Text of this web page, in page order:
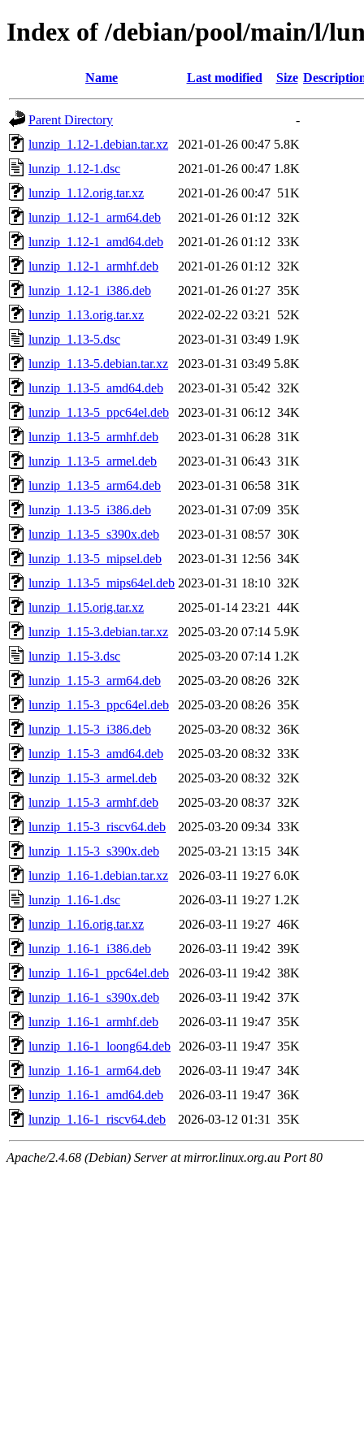
Index of /debian/pool/main/l/
Name Last modified Size
Parent Directory
-
lunzip_1.12-1.debian.tar.xz
2021-01-26 00:47 5.8K
lunzip_1.12-1.dsc
2021-01-26 00:47 1.8K
lunzip_1.12.orig.tar.xz
2021-01-26 00:47 51K
lunzip_1.12-1_arm64.deb
2021-01-26 01:12 32K
lunzip_1.12-1_amd64.deb
2021-01-26 01:12 33K
lunzip_1.12-1_armhf.deb
2021-01-26 01:12 32K
lunzip_1.12-1_i386.deb
2021-01-26 01:27 35K
lunzip_1.13.orig.tar.xz
2022-02-22 03:21
52K
lunzip_1.13-5.dsc
2023-01-31 03:49 1.9K
lunzip_1.13-5.debian.tar.xz
2023-01-31 03:49 5.8K
lunzip_1.13-5_amd64.deb
2023-01-31 05:42 32K
lunzip_1.13-5_ppc64el.deb
2023-01-31 06:12 34K
lunzip_1.13-5_armhf.deb
2023-01-31 06:28 31K
lunzip_1.13-5_armel.deb
2023-01-31 06:43 31K
lunzip_1.13-5_arm64.deb
2023-01-31 06:58 31K
lunzip_1.13-5_i386.deb
2023-01-31 07:09 35K
lunzip_1.13-5_s390x.deb
2023-01-31 08:57 30K
lunzip_1.13-5_mipsel.deb
2023-01-31 12:56 34K
lunzip_1.13-5_mips64el.deb 2023-01-31 18:10 32K
lunzip_1.15.orig.tar.xz
2025-01-14 23:21
44K
lunzip_1.15-3.debian.tar.xz
2025-03-20 07:14 5.9K
lunzip_1.15-3.dsc
2025-03-20 07:14 1.2K
lunzip_1.15-3_arm64.deb
2025-03-20 08:26 32K
lunzip_1.15-3_ppc64el.deb
2025-03-20 08:26 35K
lunzip_1.15-3_i386.deb
2025-03-20 08:32 36K
lunzip_1.15-3_amd64.deb
2025-03-20 08:32 33K
lunzip_1.15-3_armel.deb
2025-03-20 08:32 32K
lunzip_1.15-3_armhf.deb
2025-03-20 08:37 32K
lunzip_1.15-3_riscv64.deb
2025-03-20 09:34 33K
lunzip_1.15-3_s390x.deb
2025-03-21 13:15 34K
lunzip_1.16-1.debian.tar.xz
2026-03-11 19:27 6.0K
lunzip_1.16-1.dsc
2026-03-11 19:27 1.2K
lunzip_1.16.orig.tar.xz
2026-03-11 19:27 46K
lunzip_1.16-1_i386.deb
2026-03-11 19:42 39K
lunzip_1.16-1_ppc64el.deb
2026-03-11 19:42 38K
lunzip_1.16-1_s390x.deb
2026-03-11 19:42 37K
lunzip_1.16-1_armhf.deb
2026-03-11 19:47 35K
lunzip_1.16-1_loong64.deb
2026-03-11 19:47 35K
lunzip_1.16-1_arm64.deb
2026-03-11 19:47 34K
lunzip_1.16-1_amd64.deb
2026-03-11 19:47 36K
lunzip_1.16-1_riscv64.deb
2026-03-12 01:31 35K
Apache/2.4.68 (Debian) Server at mirror.linux.org.au Port 80